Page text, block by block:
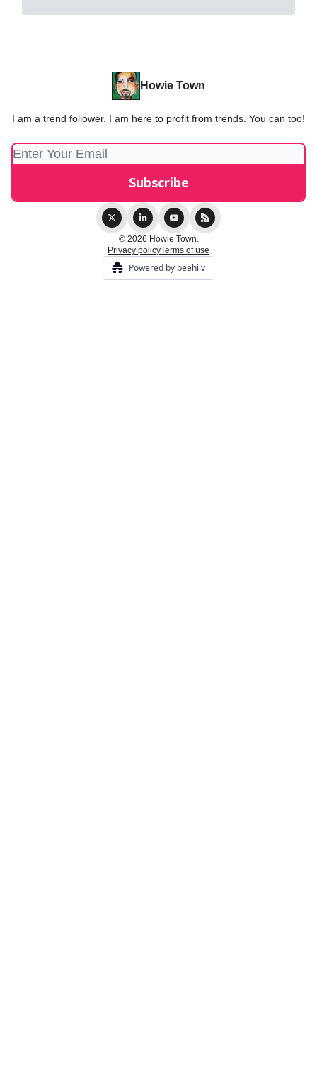
Howie Town
I am a trend follower. I am here to profit from trends. You can too!
© 2026 Howie Town.
Privacy policyTerms of use
Powered by beehiiv